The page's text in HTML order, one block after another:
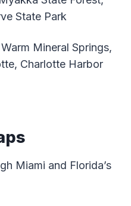
State Park
Warm Mineral Springs,
Charlotte Harbor
Miami and Florida’s